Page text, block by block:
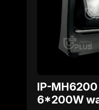
IP-MH6200
6*200W